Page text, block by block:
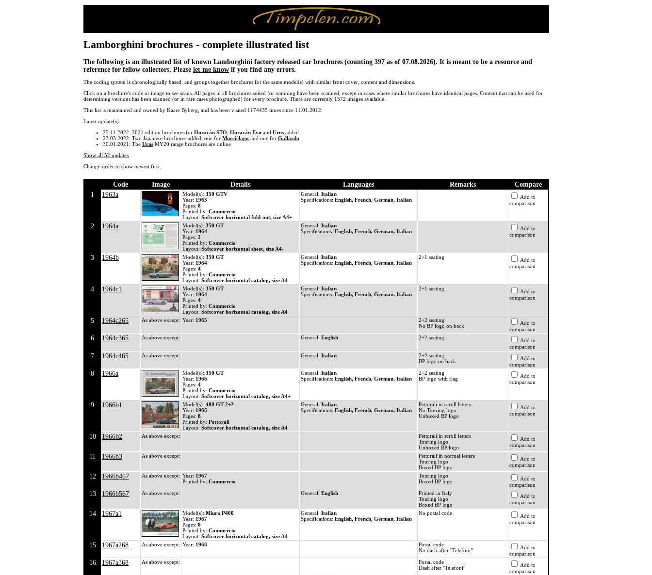
Lamborghini brochures - complete illustrated list
The following is an illustrated list of known Lamborghini factory released car brochures (counting 397 as of 07.08.2026). It is meant to be a resource and
reference for fellow collectors. Please let me know if you find any errors.
The coding system is chronologically based, and groups together brochures for the same model(s) with similar front cover, content and dimensions.
Click on a brochure's code or image to see scans. All pages in all brochures suited for scanning have been scanned, except in cases where similar brochures have identical pages. Content that can be used for
determining versions has been scanned (or in rare cases photographed) for every brochure. There are currently 1572 images available.
This list is maintained and owned by Kaare Byberg, and has been visited 1174435 times since 11.01.2012.
Latest update(s):
25.11.2022: 2021 edition brochures for Huracán STO Huracán Evo and Urus added
23.03.2022: Two Japanese brochures added, one for Murciélago and one for Gallardo
30.01.2021: The Urus MY20 range brochures are online
Show all 52 updates
Change order to show newest first
Code Image Details Languages Remarks
Compare
1
1963a Model(s): 350 GTV
Year: 1963
Pages: 8
Printed by: Commercio
Layout: Softcover horizontal fold-out, size A4+
General: Italian
Specifications: English, French, German, Italian
Add to
comparison
2 1964a Model(s): 350 GT
Year: 1964
Pages: 2
Printed by: Commercio
Layout: Softcover horizontal sheet, size A4-
General: Italian
Specifications: English, French, German, Italian
Add to
comparison
3 1964b Model(s): 350 GT
Year: 1964
Pages: 4
Printed by: Commercio
Layout: Softcover horizontal catalog, size A4
General: Italian
Specifications: English, French, German, Italian
2+1 seating
Add to
comparison
4 1964c1 Model(s): 350 GT
Year: 1964
Pages: 4
Printed by: Commercio
Layout: Softcover horizontal catalog, size A4
General: Italian
Specifications: English, French, German, Italian
2+1 seating
Add to
comparison
5 1964c265 As above except: Year: 1965
2+2 seating
No BP logo on back
Add to
comparison
6 1964c365 As above except: General: English 2+2 seating
Add to
comparison
7 1964c465 As above except: General: Italian
2+2 seating
BP logo on back
Add to
comparison
8 1966a Model(s): 350 GT
Year: 1966
Pages: 4
Printed by: Commercio
Layout: Softcover horizontal catalog, size A4+
General: Italian
Specifications: English, French, German, Italian
2+2 seating
BP logo with flag
Add to
comparison
9 1966b1 Model(s): 400 GT 2+2
Year: 1966
Pages: 8
Printed by: Pettorali
Layout: Softcover horizontal catalog, size A4
General: Italian
Specifications: English, French, German, Italian
Pettorali in scroll letters
No Touring logo
Unboxed BP logo
Add to
comparison
10 1966b2 As above except:
Pettorali in scroll letters
Touring logo
Unboxed BP logo
Add to
comparison
11 1966b3 As above except:
Pettorali in normal letters
Touring logo
Boxed BP logo
Add to
comparison
12 1966b467 As above except: Year: 1967
Printed by: Commercio
Touring logo
Boxed BP logo
Add to
comparison
13 1966b567 As above except: General: English
Printed in Italy
Touring logo
Boxed BP logo
Add to
comparison
14 1967a1 Model(s): Miura P400
Year: 1967
Pages: 8
Printed by: Commercio
Layout: Softcover horizontal catalog, size A4
General: Italian
Specifications: English, French, German, Italian
No postal code
Add to
comparison
15 1967a268 As above except: Year: 1968
Postal code
No dash after "Telefoni"
Add to
comparison
16 1967a368 As above except:
Postal code
Dash after "Telefoni"
Add to
comparison